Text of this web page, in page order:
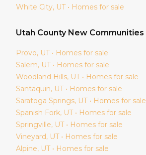
White City, UT • Homes for sale
Utah County New Communities
Provo, UT • Homes for sale
Salem, UT • Homes for sale
Woodland Hills, UT • Homes for sale
Santaquin, UT • Homes for sale
Saratoga Springs, UT • Homes for sale
Spanish Fork, UT • Homes for sale
Springville, UT • Homes for sale
Vineyard, UT • Homes for sale
Alpine, UT • Homes for sale